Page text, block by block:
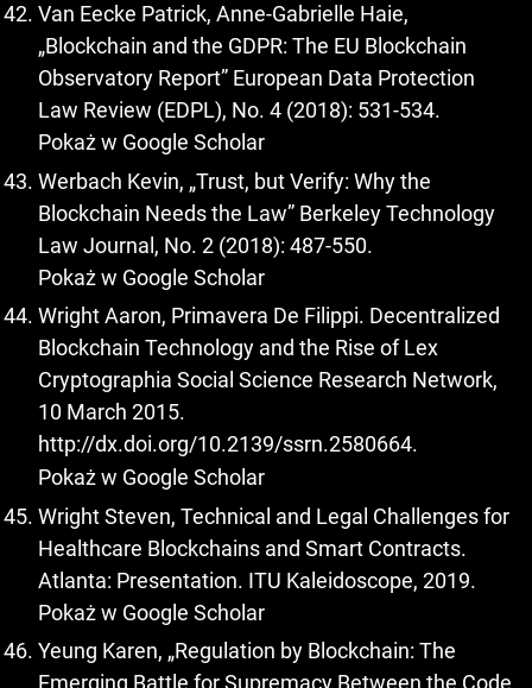
Van Eecke Patrick, Anne-Gabrielle Haie,
„Blockchain and the GDPR: The EU Blockchain
Observatory Report” European Data Protection
Law Review (EDPL), No. 4 (2018): 531-534.
Pokaż w Google Scholar
Werbach Kevin, „Trust, but Verify: Why the
Blockchain Needs the Law” Berkeley Technology
Law Journal, No. 2 (2018): 487-550.
Pokaż w Google Scholar
Wright Aaron, Primavera De Filippi. Decentralized
Blockchain Technology and the Rise of Lex
Cryptographia Social Science Research Network,
10 March 2015.
http://dx.doi.org/10.2139/ssrn.2580664.
Pokaż w Google Scholar
Wright Steven, Technical and Legal Challenges for
Healthcare Blockchains and Smart Contracts.
Atlanta: Presentation. ITU Kaleidoscope, 2019.
Pokaż w Google Scholar
Yeung Karen, „Regulation by Blockchain: The